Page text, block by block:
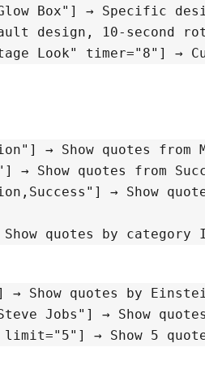
[inspqu design="Gradient
→ Default design, 10-
Look" timer="8"] →
[inspqu category="Motivation"] →
[inspqu category="Success"] → Show
quotes from multiple
category="1,2"] → Show quotes by
[inspqu author="Einstein"] → Show quotes by
[inspqu
[inspqu author="Einstein"